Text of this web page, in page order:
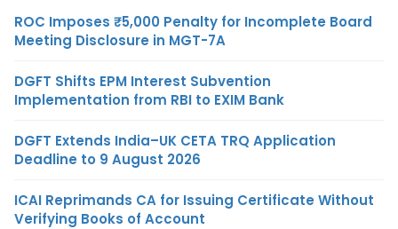
ROC Imposes ₹5,000 Penalty for Incomplete Board
Meeting Disclosure in MGT-7A
DGFT Shifts EPM Interest Subvention
Implementation from RBI to EXIM Bank
DGFT Extends India–UK CETA TRQ Application
Deadline to 9 August 2026
ICAI Reprimands CA for Issuing Certificate Without
Verifying Books of Account